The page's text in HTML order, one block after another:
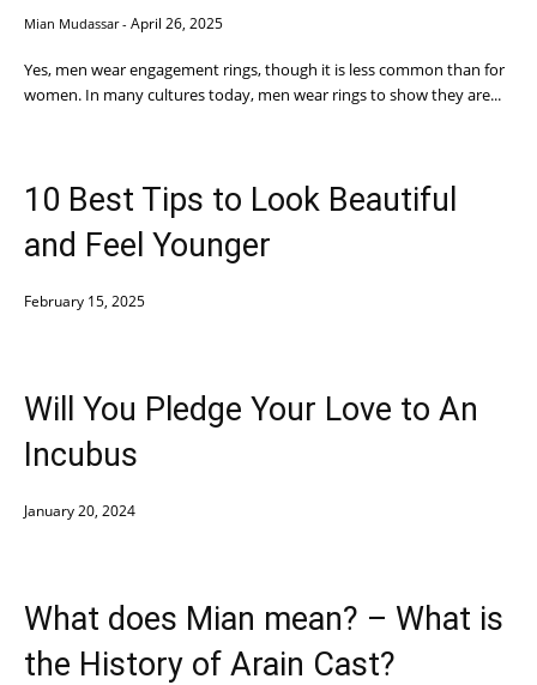
Mian Mudassar - April 26, 2025
Yes, men wear engagement rings, though it is less common than for
women. In many cultures today, men wear rings to show they are...
10 Best Tips to Look Beautiful
and Feel Younger
February 15, 2025
Will You Pledge Your Love to An
Incubus
January 20, 2024
What does Mian mean? – What is
the History of Arain Cast?